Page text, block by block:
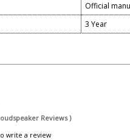
Official
3 Year
Reviews )
write a review